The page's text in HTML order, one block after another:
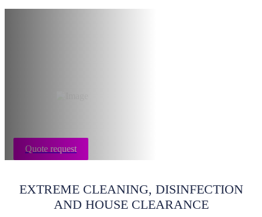
Quote request
EXTREME CLEANING, DISINFECTION
AND HOUSE CLEARANCE